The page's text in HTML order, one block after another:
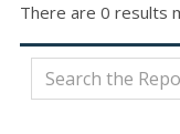
There are 0 results